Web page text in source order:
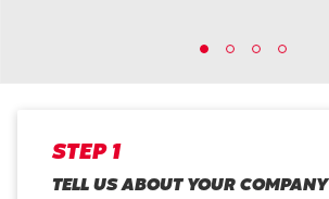
STEP 1
TELL US ABOUT YOUR COMPANY